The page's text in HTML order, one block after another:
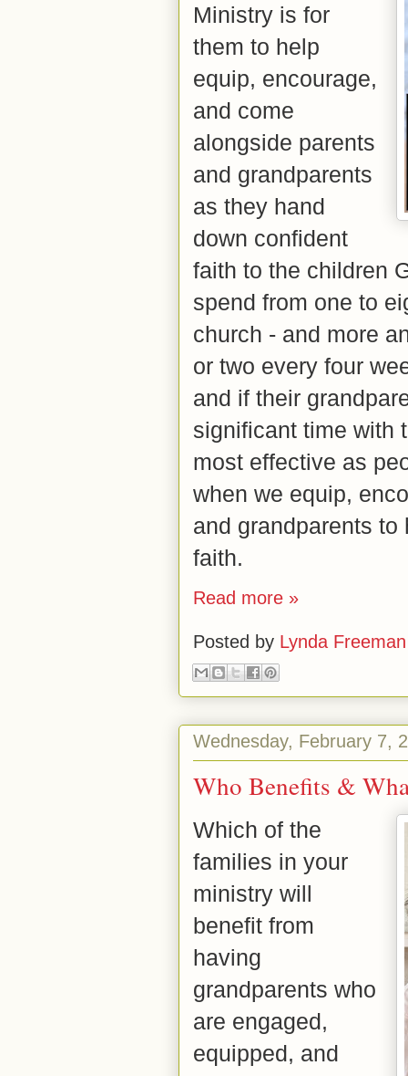
Ministry is for
them to help
equip, encourage,
and come
alongside parents
and grandparents
as they hand
down confident
faith to the children
spend from one to
church - and more
or two every four
and if their
significant time with
most effective as
when we equip,
and grandparents
faith.
Read more »
Posted by Lynda Freeman
Wednesday, February 7,
Who Benefits &
Which of the
families in your
ministry will
benefit from
having
grandparents who
are engaged,
equipped, and